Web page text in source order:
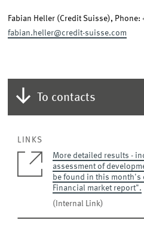
Fabian Heller (Credit Suisse), Phone:
fabian.heller@credit-suisse.com
To contacts
LINKS
More detailed results -
assessment of
be found in this month's
Financial market report".
(Internal Link)